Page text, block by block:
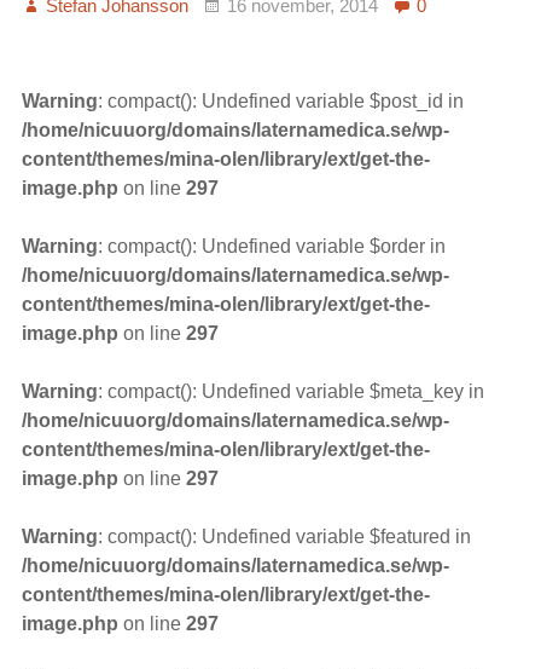
Stefan Johansson 16 november, 2014 0
Warning: compact(): Undefined variable $post_id in
/home/nicuuorg/domains/laternamedica.se/wp-
content/themes/mina-olen/library/ext/get-the-
image.php on line 297
Warning: compact(): Undefined variable $order in
/home/nicuuorg/domains/laternamedica.se/wp-
content/themes/mina-olen/library/ext/get-the-
image.php on line 297
Warning: compact(): Undefined variable $meta_key in
/home/nicuuorg/domains/laternamedica.se/wp-
content/themes/mina-olen/library/ext/get-the-
image.php on line 297
Warning: compact(): Undefined variable $featured in
/home/nicuuorg/domains/laternamedica.se/wp-
content/themes/mina-olen/library/ext/get-the-
image.php on line 297